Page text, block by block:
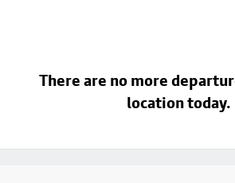
There are no more
location today.